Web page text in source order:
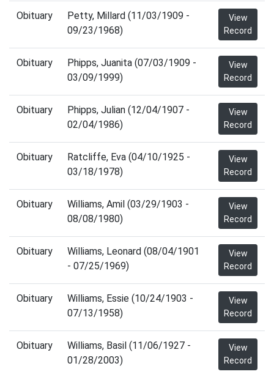
Obituary
Petty, Millard (11/03/1909 -
09/23/1968)
View
Record
Obituary
Phipps, Juanita (07/03/1909 -
03/09/1999)
View
Record
Obituary
Phipps, Julian (12/04/1907 -
02/04/1986)
View
Record
Obituary
Ratcliffe, Eva (04/10/1925 -
03/18/1978)
View
Record
Obituary
Williams, Amil (03/29/1903 -
08/08/1980)
View
Record
Obituary
Williams, Leonard (08/04/1901
- 07/25/1969)
View
Record
Obituary
Williams, Essie (10/24/1903 -
07/13/1958)
View
Record
Obituary
Williams, Basil (11/06/1927 -
01/28/2003)
View
Record